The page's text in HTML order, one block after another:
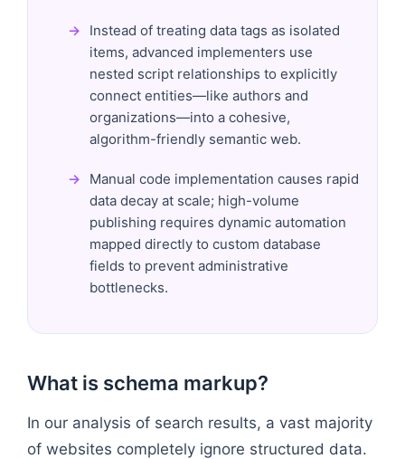
Instead of treating data tags as isolated
items, advanced implementers use
nested script relationships to explicitly
connect entities—like authors and
organizations—into a cohesive,
algorithm-friendly semantic web.
Manual code implementation causes rapid
data decay at scale; high-volume
publishing requires dynamic automation
mapped directly to custom database
fields to prevent administrative
bottlenecks.
What is schema markup?
In our analysis of search results, a vast majority
of websites completely ignore structured data.